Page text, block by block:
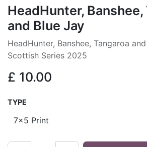
HeadHunter, Banshee,
and Blue Jay
HeadHunter, Banshee, Tangaroa
Scottish Series 2025
£ 10.00
TYPE